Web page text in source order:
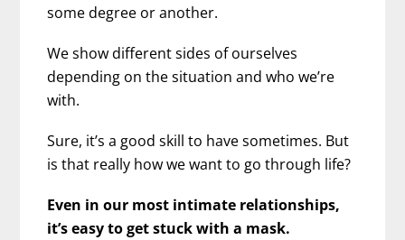
some degree or another.
We show different sides of ourselves
depending on the situation and who we’re
with.
Sure, it’s a good skill to have sometimes. But
is that really how we want to go through life?
Even in our most intimate relationships,
it’s easy to get stuck with a mask.